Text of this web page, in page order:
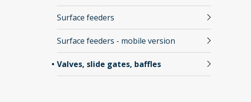
Surface feeders
Surface feeders - mobile version
Valves, slide gates, baffles